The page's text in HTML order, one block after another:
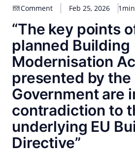
Comment Feb 25, 2026 1min
“The key points
planned Building
Modernisation
presented by the
Government are
contradiction to
underlying EU
Directive”